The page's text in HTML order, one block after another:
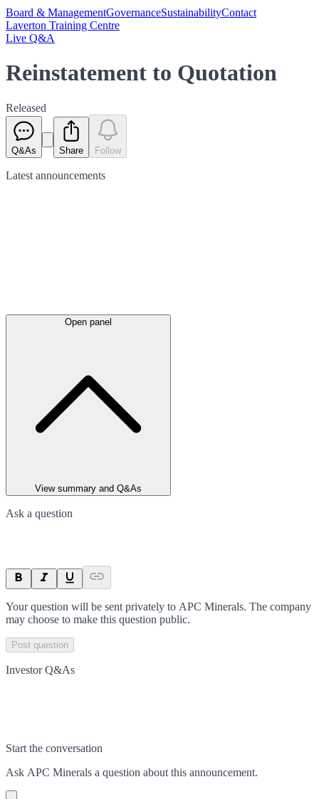
Board & ManagementGovernanceSustainabilityContact
Laverton Training Centre
Live Q&A
Reinstatement to Quotation
Released
Q&As Share Follow
Latest announcements
Open panel
View summary and Q&As
Ask a question
Your question will be sent privately to APC Minerals. The company
may choose to make this question public.
Post question
Investor Q&As
Start the conversation
Ask APC Minerals a question about this announcement.